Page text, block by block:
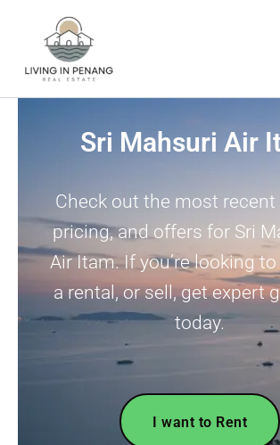
Sri Mahsuri Air
Check out the most
pricing, and offers for Sri
Air Itam. If you’re looking to
a rental, or sell, get expert
today.
I want to Rent